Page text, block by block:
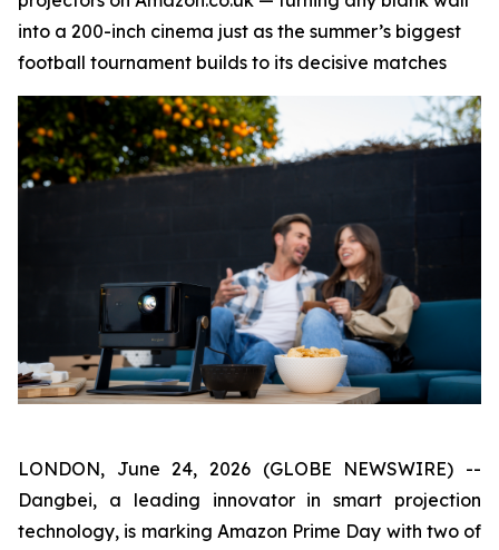
into a 200-inch cinema just as the summer’s biggest
football tournament builds to its decisive matches
LONDON, June 24, 2026 (GLOBE NEWSWIRE) --
Dangbei, a leading innovator in smart projection
technology, is marking Amazon Prime Day with two of